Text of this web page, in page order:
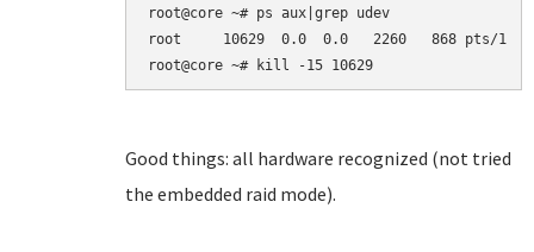
root@core ~# ps aux|grep udev
root     10629  0.0  0.0   2260   868 pts/1
root@core ~# kill -15 10629
Good things: all hardware recognized (not tried
the embedded raid mode).